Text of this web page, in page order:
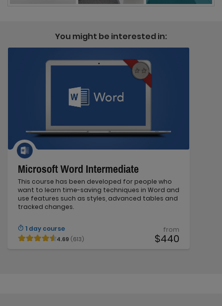
You might be interested in:
Microsoft Word Intermediate
This course has been developed for people who
want to learn time-saving techniques in Word and
use features such as styles, advanced tables and
tracked changes.
1 day course
4.69 (613)
from
$440